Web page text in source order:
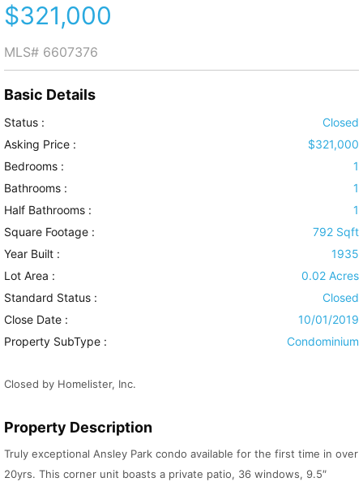
$321,000
MLS# 6607376
Basic Details
Status :
Closed
Asking Price :
$321,000
Bedrooms :
1
Bathrooms :
1
Half Bathrooms :
1
Square Footage :
792 Sqft
Year Built :
1935
Lot Area :
0.02 Acres
Standard Status :
Closed
Close Date :
10/01/2019
Property SubType :
Condominium
Closed by Homelister, Inc.
Property Description
Truly exceptional Ansley Park condo available for the first time in over
20yrs. This corner unit boasts a private patio, 36 windows, 9.5″